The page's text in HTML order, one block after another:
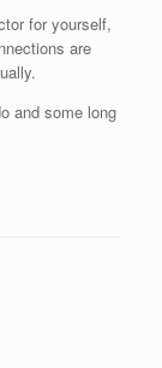
for yourself,
are
and some long